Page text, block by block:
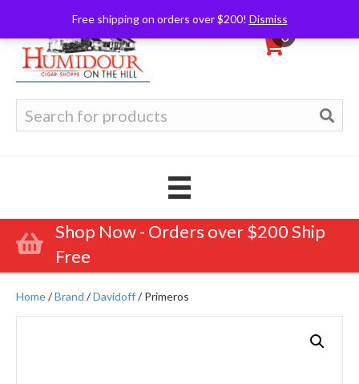
Free shipping on orders over $200! Dismiss
0
for:
Shop Now - Orders over $200 Ship
Free
Home/Brand /Davidoff/ Primeros